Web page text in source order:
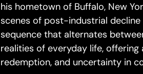
his hometown of Buffalo, New
scenes of post-industrial
sequence that alternates
realities of everyday life,
redemption, and uncertainty in